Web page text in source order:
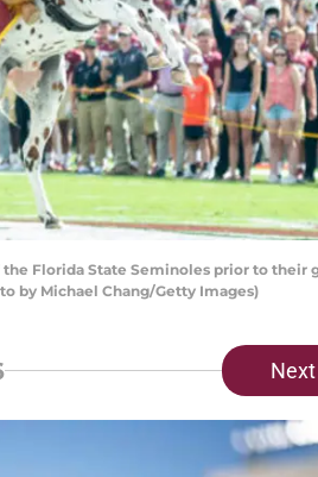
the Florida State Seminoles prior to
by Michael Chang/Getty Images)
Next